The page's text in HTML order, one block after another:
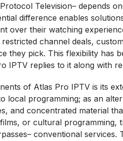
Television– depends
difference enables
over their watching
channel deals,
they pick. This flexibility has
IPTV replies to it along with
of Atlas Pro IPTV is its
local programming; as an
and concentrated material
or cultural programming,
conventional services.